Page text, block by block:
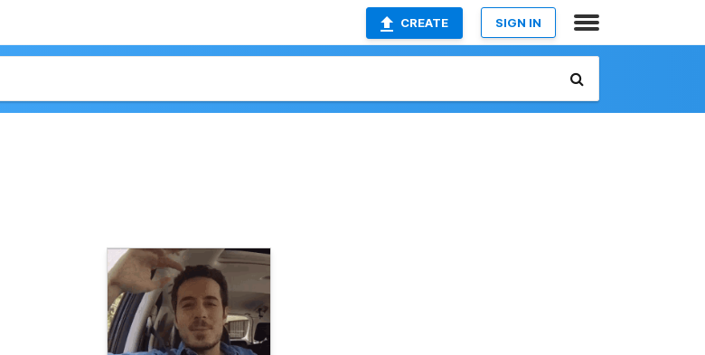
CREATE SIGN IN